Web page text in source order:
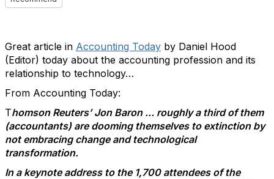
Great article in Accounting Today by Daniel Hood
(Editor) today about the accounting profession and its
relationship to technology…
From Accounting Today:
Thomson Reuters’ Jon Baron … roughly a third of them
(accountants) are dooming themselves to extinction by
not embracing change and technological
transformation.
In a keynote address to the 1,700 attendees of the